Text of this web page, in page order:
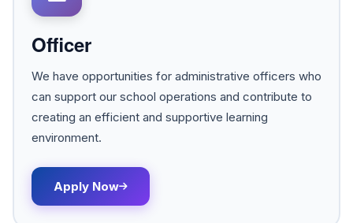
Officer
We have opportunities for administrative officers who
can support our school operations and contribute to
creating an efficient and supportive learning
environment.
Apply Now